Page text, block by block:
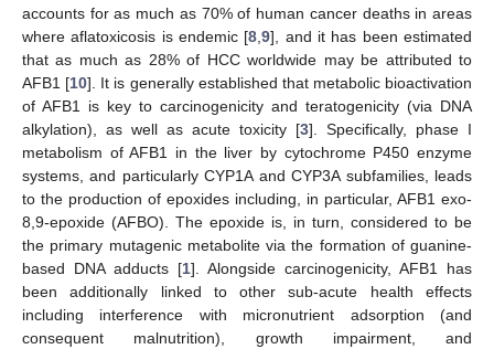
accounts for as much as 70% of human cancer deaths in areas
where aflatoxicosis is endemic [8 ,9], and it has been estimated
that as much as 28% of HCC worldwide may be attributed to
AFB1 [10]. It is generally established that metabolic bioactivation
of AFB1 is key to carcinogenicity and teratogenicity (via DNA
alkylation), as well as acute toxicity [3]. Specifically, phase I
metabolism of AFB1 in the liver by cytochrome P450 enzyme
systems, and particularly CYP1A and CYP3A subfamilies, leads
to the production of epoxides including, in particular, AFB1 exo-
8,9-epoxide (AFBO). The epoxide is, in turn, considered to be
the primary mutagenic metabolite via the formation of guanine-
based DNA adducts [1]. Alongside carcinogenicity, AFB1 has
been additionally linked to other sub-acute health effects
including interference with micronutrient adsorption (and
consequent malnutrition), growth impairment, and